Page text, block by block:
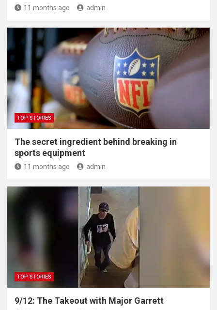
11 months ago admin
TOP STORIES
The secret ingredient behind breaking in
sports equipment
11 months ago admin
TOP STORIES
9/12: The Takeout with Major Garrett